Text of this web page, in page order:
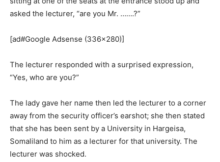
asked the lecturer, “are you Mr. …….?”
[ad#Google Adsense (336×280)]
The lecturer responded with a surprised expression,
“Yes, who are you?”
The lady gave her name then led the lecturer to a corner
away from the security officer’s earshot; she then stated
that she has been sent by a University in Hargeisa,
Somaliland to him as a lecturer for that university. The
lecturer was shocked.